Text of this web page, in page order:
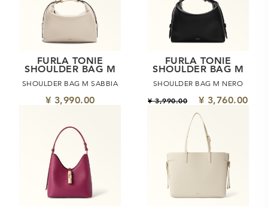
FURLA TONIE
SHOULDER BAG M
SHOULDER BAG M SABBIA
¥ 3,990.00
FURLA TONIE
SHOULDER BAG M
SHOULDER BAG M NERO
¥ 3,990.00 ¥ 3,760.00